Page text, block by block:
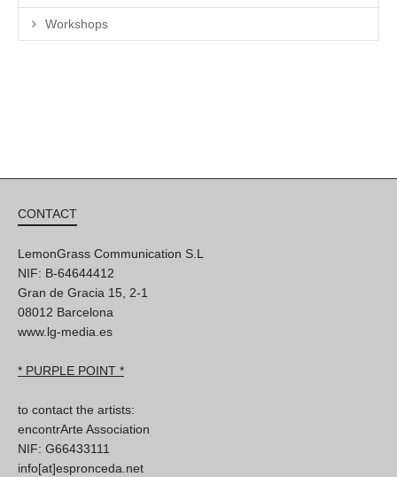
Workshops
CONTACT
LemonGrass Communication S.L
NIF: B-64644412
Gran de Gracia 15, 2-1
08012 Barcelona
www.lg-media.es
* PURPLE POINT *
to contact the artists:
encontrArte Association
NIF: G66433111
info[at]espronceda.net